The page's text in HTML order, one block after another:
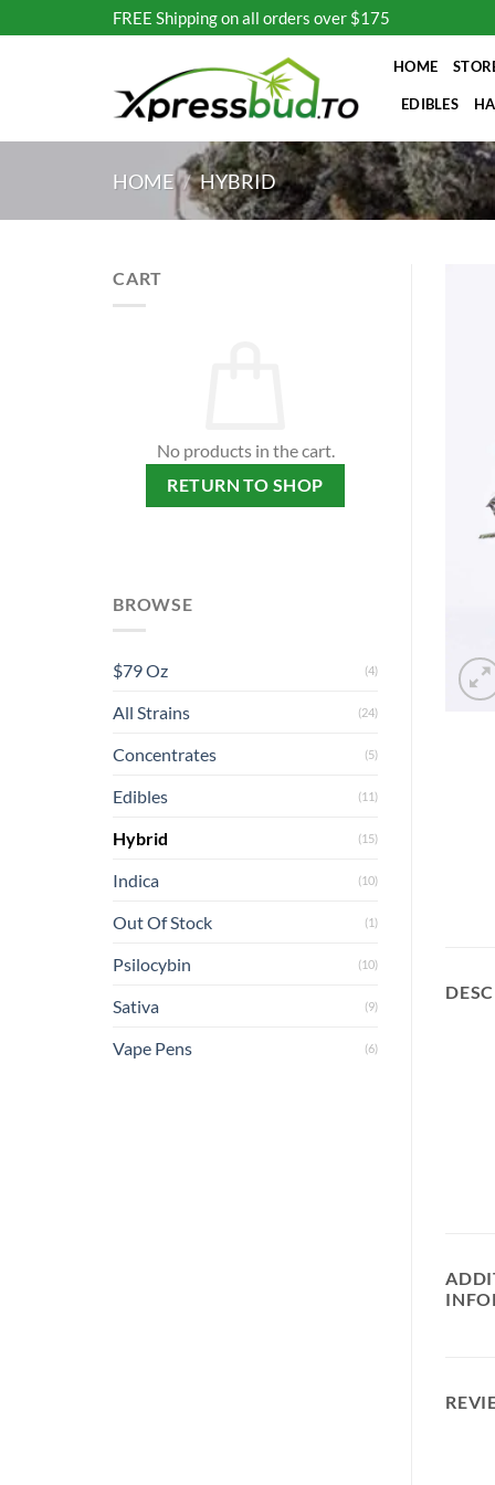
to
FREE Shipping on all orders over $175
HOME
EDIBLES
HOME / HYBRID
CART
No products in the cart.
RETURN TO SHOP
BROWSE
$79 Oz (4)
All Strains (24)
Concentrates (5)
Edibles (11)
Hybrid (15)
Indica (10)
Out Of Stock (1)
Psilocybin (10)
Sativa (9)
Vape Pens (6)